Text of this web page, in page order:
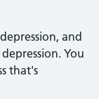
and
You
that's